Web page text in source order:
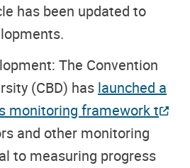
has been updated to
The Convention
(CBD) has launched a
monitoring framework t
and other monitoring
to measuring progress